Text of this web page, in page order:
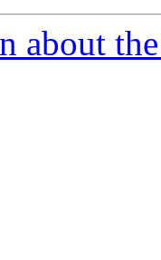
about